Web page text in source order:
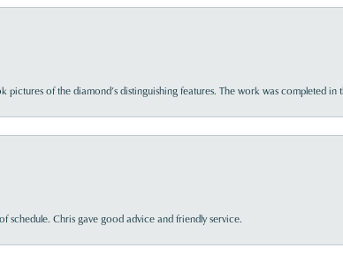
of the diamond’s distinguishing features. The work was completed in
schedule. Chris gave good advice and friendly service.